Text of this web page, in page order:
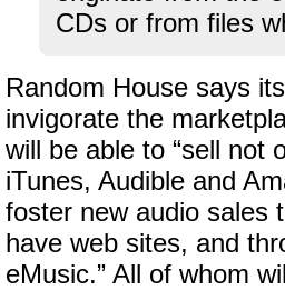
CDs or from files
Random House says
invigorate the
will be able to “sell not
iTunes, Audible and
foster new audio sales
have web sites, and
eMusic.” All of whom